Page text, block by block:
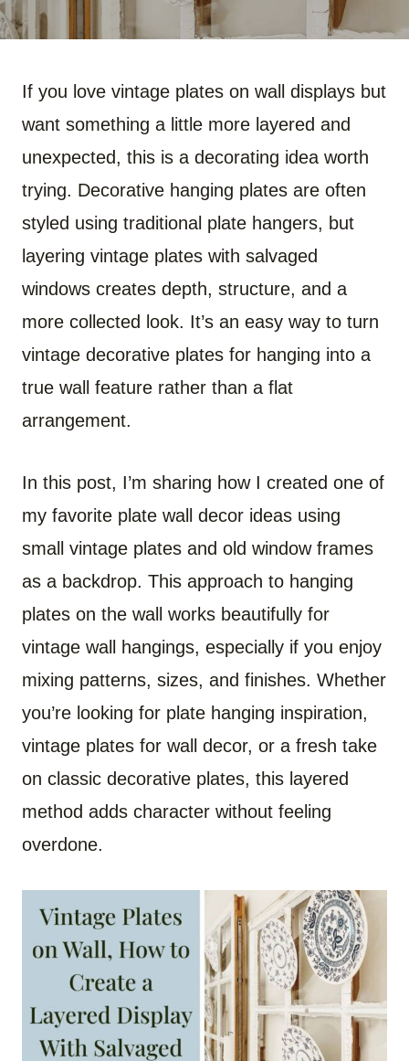
If you love vintage plates on wall displays but
want something a little more layered and
unexpected, this is a decorating idea worth
trying. Decorative hanging plates are often
styled using traditional plate hangers, but
layering vintage plates with salvaged
windows creates depth, structure, and a
more collected look. It’s an easy way to turn
vintage decorative plates for hanging into a
true wall feature rather than a flat
arrangement.
In this post, I’m sharing how I created one of
my favorite plate wall decor ideas using
small vintage plates and old window frames
as a backdrop. This approach to hanging
plates on the wall works beautifully for
vintage wall hangings, especially if you enjoy
mixing patterns, sizes, and finishes. Whether
you’re looking for plate hanging inspiration,
vintage plates for wall decor, or a fresh take
on classic decorative plates, this layered
method adds character without feeling
overdone.